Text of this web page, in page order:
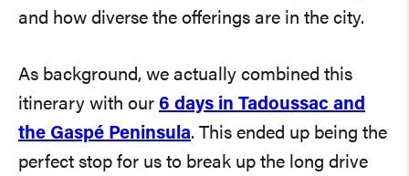
and how diverse the offerings are in the city.
As background, we actually combined this
itinerary with our 6 days in Tadoussac and
the Gaspé Peninsula. This ended up being the
perfect stop for us to break up the long drive